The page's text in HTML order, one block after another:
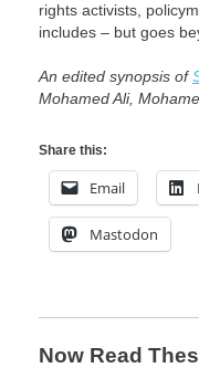
rights activists,
includes – but goes
An edited synopsis of
Mohamed Ali,
Share this:
Email
Mastodon
Now Read